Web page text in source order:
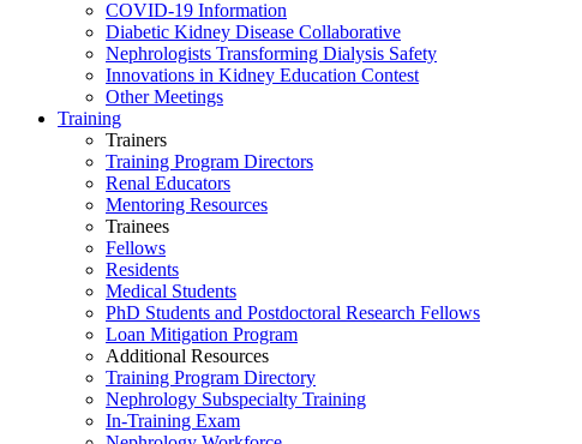
COVID-19 Information
Diabetic Kidney Disease Collaborative
Nephrologists Transforming Dialysis Safety
Innovations in Kidney Education Contest
Other Meetings
Training
Trainers
Training Program Directors
Renal Educators
Mentoring Resources
Trainees
Fellows
Residents
Medical Students
PhD Students and Postdoctoral Research Fellows
Loan Mitigation Program
Additional Resources
Training Program Directory
Nephrology Subspecialty Training
In-Training Exam